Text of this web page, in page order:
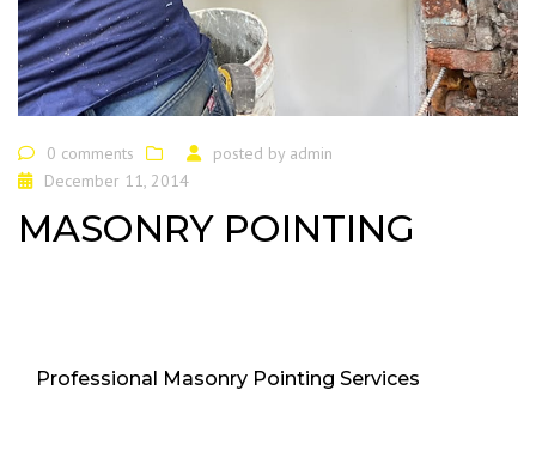
0 comments posted by admin
December 11, 2014
MASONRY POINTING
Professional Masonry Pointing Services